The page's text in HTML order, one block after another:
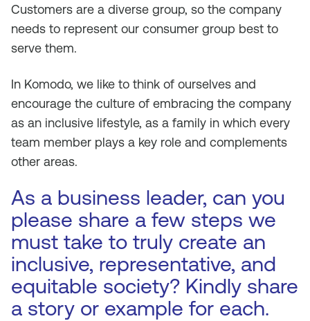
Customers are a diverse group, so the company
needs to represent our consumer group best to
serve them.
In Komodo, we like to think of ourselves and
encourage the culture of embracing the company
as an inclusive lifestyle, as a family in which every
team member plays a key role and complements
other areas.
As a business leader, can you
please share a few steps we
must take to truly create an
inclusive, representative, and
equitable society? Kindly share
a story or example for each.